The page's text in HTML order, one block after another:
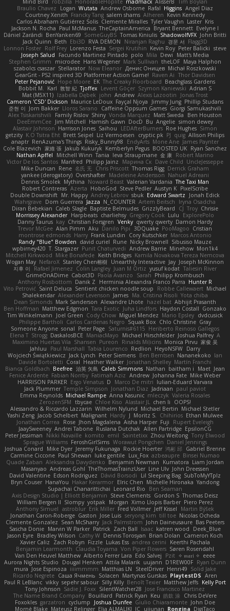
Braulio Chavez
Logan Wutata Andrew Osborne Rafal Higgins Angel Diaz
Courtney Xenith Francky Tang salem shams Alheren Kevin Kennedy
Carlos Abraham Gutiérrez Solis Clemente Miralles Tyler Vaughn Laster Kris
Jackson N. Rocha Paul McManus TheCaptainAmerica Bryant Bennett Evelyne I
Dániel Zarándi BenYanken69 SomeGuyBS Tomas Kiniulis ShadowolfVFX John Britti
Jack Quinn Beth Ebi3D RVA DEMON Niranjan Raghu 경문 서 Flagg3D
Lonnon Foster Rolf Frey Lorenzo Festa Sergei Krutihin Kevin Roy Peter Balicki steve
Joseph Salud
Facundo Martinez Pintado polo Mila Dewi
Matt's Media
Stephen Grimm
microdee Hans Wegener Mark Sullivan theLOF Maya Halphon
szabolcs csaszar Stellarator Now Eleanor Денис Оницев Michał Roszkowski
GearGrit - PS2 inspired 3D Platformer Action Game! Raven Ai Thor Davidsen
Peter Pejanović Hope Moore EK The Creaky Floorboard Beachglass Gardens
Bobbit M.
Karl 敦智 紀 Tjoffex Levent Göçer Szymon Kaniewski Adrian S
Mat (M5X11) Izabella Dębek john Andrew Alexis Lazootin
Jonas Trost
Cameron 'CSD' Dickson Maurice LeDoux Fayçal Njoya Jimmy Jung Phillip Studans
준현 이 Jorn Bakker Lloros Sarano Caffeine Oppsum Games Giorgi Samukashvili
Alex Tsiskarishvili
Family Rislov Shiny Vonda Marquez Matt Sweda
Ben Houston
DeeEmmCee Jim Mitchell Hamish Gawn DocD Bu Angelie simon dewey
Alastair Johnson Harrison Jones Saihou LEDAfterBurners Roe Hughes Simon
getzity K.O Tsitra Eht Brett Seipel Liz Vermoesen cryptic pk PJ quig Allison Philips
anaptr RenAzuma's Things Risky_Bunny98 EndyArts Mone Ane James Paynter
Cole Blazevich 家維 張 Jakub Kukuryk Kemberlyn Pegus BOOSTED UK Ryan Sanchez
Nathan Apffel
Mitchell Winn Tania Ieva Straupmane 金 康 Robert Marino
Victor De los Santos Manfred Philipp Jainz Марина Ск Dave Child UncleJesseppe
Mike Duncan Rene 名氏 无 Chris Priscott Thomas Rigg Derrick Graham
yankee (derogatory) Overshafter Madeleine Andersson Nahuel Adreani
Dennis Smolek Mythina Noward Beast Valerian Vardania The Taxi Man
Robert Contreras Azerta HoboGod Steve Pedler Austyn K PixelScribe
Double Downshift Mr. Happy Andrey Lebrov sbuk Edward Swartz
Jonah Edick
Wahrgrave Dom Guerrera Jazza N_COUNTER Artem Beitsch
Iryna Osadcha
Diran Bebekian Caleb Slagle Baptiste Belmudes GrizzlyBeard CJ Troy Chrisie
Morrissey Alexander Harpbeats charliehsy Gregory Cook Lulu
ExplorePolo
Danny Taurus kay Christian Forsgren Venky qwerty qwerty Damon Hardy
Trevor McGee Alan Pimm Aku Danilo Pipi 3DQuake PooMagoo Cristian
montrose edmonds Harry Frank Lundin Cory Kutschker Marcos Antonio
Randy "Blue" Bowden david curiel Rune Nicky Brownell Sibusiso Mauze
wpbirney420 T. Stargazer Punit Chaturvedi Andrew Barrie Minehow Mon1k4
Mitchell Kirkwood Mike Bonafede Keith Bridges Kamila Novakova Tereza Nemcova
Wogan May NefaroX Stanley Chen榕樹 Unearthly Interactive Jay Joseph McKinnon
지후 이
Rafael Jimenez Colin Langley Juan M Ortiz yusuf kodat Taliesin River
GrimeOnADime Cabot3D Paola Avanzo Sarah Philipp Krombusch
Anthony Rosbottom Danik Z Herminia Alexandra Franco Parra Hunter R
Vito Petrović Saint Deluca Sentient chicken noodle soup Robbe Callewaert Michael
Shalekendar Alexander Levenson James Ma. Cristina Risoli Yota chiba
Dean Simonds Mark Sanderson Alexandre Lhote hazel bat Abhijit Prasanth
Ben Hoffman Matthew Edgmon Tara Exotic Juha Lindfors Haydon Costall Gonzako
Tim Winkelmann
Joel Green Cody Chow Miguel Mendez Mario Epsley dvdcusick
Philippe Bartholi Carlos Cardenas Negro Squak Box Chlo Christine Gray
Someone Anyone sonal Peter Page Saturnis#6115 Heriberto Reinoso Gallegos
Elena T Strogg DaskalosBCE ManiacMayo Michael Hirschfelder Joshua Palfrey A
Maximino Huertas Vila Shansen Pureon Rinalds Miļicins Monica Pirvu 家俊 吴
Jahluu
Paul Marshall Tabia Lourenco Redlion HeyoNSFW Darry
Wojciech Świątkiewicz Jack Lynch Peter Siemens Ben Berntsen Nananekoko Ian
Davide Bortoletti Coral Heather Walker Jonathan Shelley Martín Franchi
Bianca Goldbach Beefree 治英 矢島 Caleb Simmons Nathan baitham i Maet Jean
Fenice Ardente Fabian Norrby Fatimah Aziz Andrew Johanna Fate Mike Weber
HARRISON PARKER Ergo Venatus D Marco De mitri Iulian-Eduard Varvara
Jack Plummer Temple Simpson Jonathan Diaz Jadriaan paul paviot
Emma Reynolds Michael Rampe Anna Kasunic mleczyk Valeria Rosales
ZerozenSFM tbycae Chloe Kiso Alastair JL chen li
OOPS!
Alessandro & Riccardo Lazzarin Wilhelm Nylund Michael Bertin Michael Stetler
Yashi Zeng Jacob Schelbert Malignant Hardy J Moritz S. Chihirios Ethan Mulwee
Jonathan Correa
Rose Jhon Magdalena Aisha Harper Fuji
Rupert Eveleigh
JaaySweeney Andrei Tabone Ruslana Dutchak Allen Partridge EpsilonCG
Peter Jessiman
Nikki Navaille komito emil Saintetixx Zhou Weitong Tony Elwood
Sprague Williams FeroshGirlSims Worawut Pongchen Daniel Jennings
Joshua Conard
Mike Dyer Jeremy Fukunaga Rockie Hoerter 鸿彬 邱 Gabriel Brenne
Carmine Ciccone Paul Shewan luke gentile Lux_Fox azbeaupre Binsei Numao
Quade Zaban Aleksandra Davydenko Benjamin Newman Kumatora Liam Jordan
Masanyao Andreas Gohl TheThomasTrainzUser Line Ulv John Dreessen
David Valentine Edson Rodriguez Dávid Borsodi Lil Sleeping Bag SubToMyYTplz
Bryn Couser HanaYou Hakar Kerarmor Elric Chen Michelle Hironaka Yandong
Supachai Chanarittichai Leonard Rio
Ben Seaman
Axis Design Studio | Elliott Benjamin Steve Clements Gordon S Thomas Deisz
William Bergen II Slompy yotpak Morgan Ximo Llopis Barber Piero Perez
Anthony Simuel astroblur Erik Miller Fred Vollmer Jeff Kissel
Martin Býšek
Jonathan Caron-Roberge Gaston Jose Luis seryong kim till toe Nicolas Ocheda
Clemente Gonzalez Sean McSharry Jack Palmstrom John Daineusaure Bas Peeters
Sascha Donie Marvin W Parker Patrick Zach Ball Isaac katren wood
Deek_Blue
Jason Eyre Bradley Wilson Cathy W Dennis Torosyan Brian Dolan
Cameron Koch
Xavier Caliz
Zach Robyn Fizzle Lukas Ess andrea cerini
Keerthi Pachala
Benjamin Learmonth Claudia Toyama Von Piper Flowers Søren Rosendahl
Van Den Heuvel Matthew Alberto Ferrer Lara Edo Salvej Pzit ✧ 𝔪𝔞𝔯𝔦 ✧ eeee
Aurora Nights Studio
Dougal Henken Attila Malarik uujann D1REW00F Ryan Dunn
mura Jose Espinoza iiiimmmm Matthias LN SteelDriver Henri49 Solid Jake
Ricardo Negrete Саша Ячмень Solacen Martynas Gurskas PlaytestDS Aren
Paul R LeBlanc vikky sepehr sabour Silly Killy Benoît Texier Matthew Jeffs Kelly Port
Tony Johnson Sadie J. Foxx SilentWatcher28 Jose Francisco Martinez
The Name Brand Company Bouillard Patrick Ryan Keu 皓欽 涂 Chris DeVere
Foxokles garzatron cyclump Joshua Dunfee Giulio Chiaramonte John Doe
Mornè Blake Mateusz Relinger Elia ALMALIKI JC uiiunan Rongina DigiTaco